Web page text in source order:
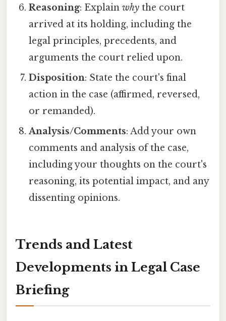
Reasoning: Explainwhy the court
arrived at its holding, including the
legal principles, precedents, and
arguments the court relied upon.
Disposition: State the court's final
action in the case (affirmed, reversed,
or remanded).
Analysis/Comments: Add your own
comments and analysis of the case,
including your thoughts on the court's
reasoning, its potential impact, and any
dissenting opinions.
Trends and Latest
Developments in Legal Case
Briefing